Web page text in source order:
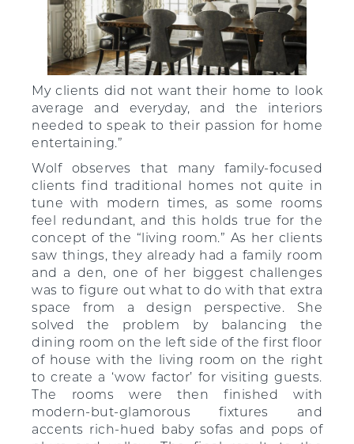
My clients did not want their home to look
average and everyday, and the interiors
needed to speak to their passion for home
entertaining.”
Wolf observes that many family-focused
clients find traditional homes not quite in
tune with modern times, as some rooms
feel redundant, and this holds true for the
concept of the “living room.” As her clients
saw things, they already had a family room
and a den, one of her biggest challenges
was to figure out what to do with that extra
space from a design perspective. She
solved the problem by balancing the
dining room on the left side of the first floor
of house with the living room on the right
to create a ‘wow factor’ for visiting guests.
The rooms were then finished with
modern-but-glamorous fixtures and
accents rich-hued baby sofas and pops of